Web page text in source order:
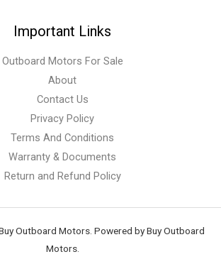
Important Links
Outboard Motors For Sale
About
Contact Us
Privacy Policy
Terms And Conditions
Warranty & Documents
Return and Refund Policy
Outboard Motors. Powered by Buy Outboard
Motors.